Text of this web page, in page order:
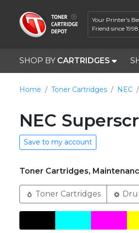
Your Printer's
Friend since 1998
SHOP BY CARTRIDGES
Home Toner Cartridges NEC
NEC
Save to my account
Toner Cartridges,
Toner Cartridges